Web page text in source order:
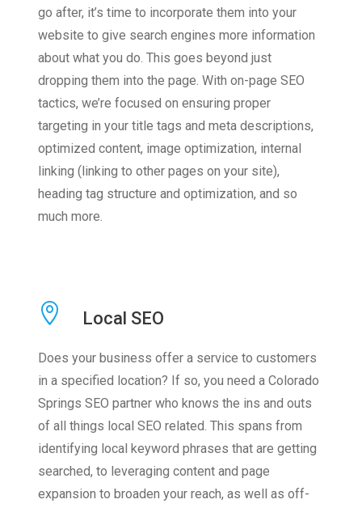
go after, it’s time to incorporate them into your
website to give search engines more information
about what you do. This goes beyond just
dropping them into the page. With on-page SEO
tactics, we’re focused on ensuring proper
targeting in your title tags and meta descriptions,
optimized content, image optimization, internal
linking (linking to other pages on your site),
heading tag structure and optimization, and so
much more.
Local SEO
Does your business offer a service to customers
in a specified location? If so, you need a Colorado
Springs SEO partner who knows the ins and outs
of all things local SEO related. This spans from
identifying local keyword phrases that are getting
searched, to leveraging content and page
expansion to broaden your reach, as well as off-